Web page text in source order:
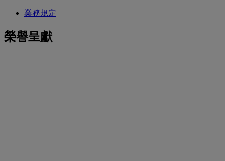
業務規定
榮譽呈獻